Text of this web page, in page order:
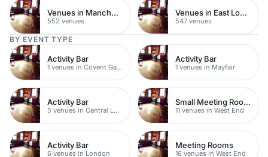
Venues in Manchester
552 venues
Venues in East London
547 venues
BY EVENT TYPE
Activity Bar
1 venues in Covent Garden
Activity Bar
1 venues in Mayfair
Activity Bar
5 venues in Central London
Small Meeting Rooms
11 venues in West End
Activity Bar
6 venues in London
Meeting Rooms
16 venues in West End